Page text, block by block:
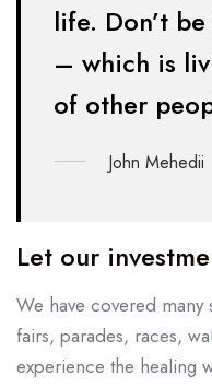
life. Don’t be
– which is
of other
John Mehedii
Let our
We have covered many
fairs, parades, races,
experience the healing